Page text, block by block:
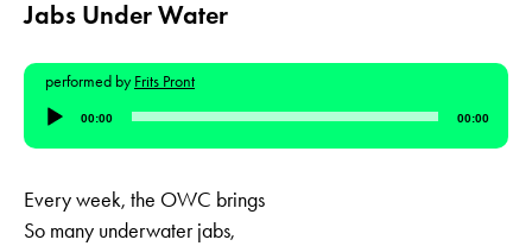
Jabs Under Water
performed byFrits Pront
Audio
Player
00:00 00:00
Every week, the OWC brings
So many underwater jabs,